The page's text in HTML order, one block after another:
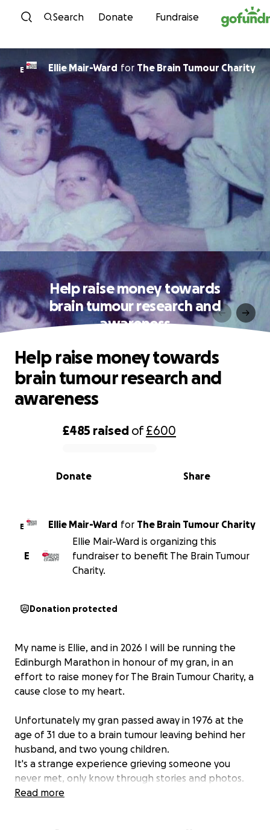
Skip to content
Search Donate Fundraise
E Ellie Mair-Ward for The Brain Tumour Charity
Help raise money towards
brain tumour research and
awareness
0% complete
£485 raised of£600
Share
Donate
Help raise money towards
brain tumour research and
awareness
E Ellie Mair-Ward for The Brain Tumour Charity
E
Ellie Mair-Ward is organizing this
fundraiser to benefit The Brain Tumour
Charity.
Donation protected
My name is Ellie, and in 2026 I will be running the
Edinburgh Marathon in honour of my gran, in an
effort to raise money for The Brain Tumour Charity, a
cause close to my heart.
Unfortunately my gran passed away in 1976 at the
age of 31 due to a brain tumour leaving behind her
husband, and two young children.
It's a strange experience grieving someone you
never met, only know through stories and photos.
However it is the same as all grief, it never really
Read more